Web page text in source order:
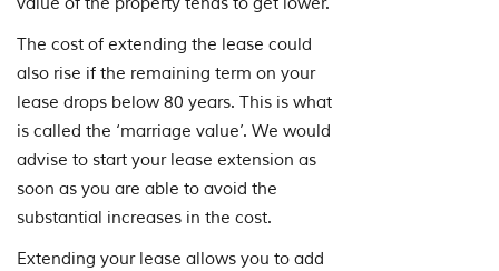
The cost of extending the lease could
also rise if the remaining term on your
lease drops below 80 years. This is what
is called the ‘marriage value’. We would
advise to start your lease extension as
soon as you are able to avoid the
substantial increases in the cost.
Extending your lease allows you to add